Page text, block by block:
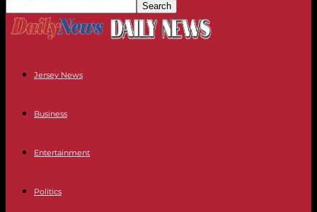
Jersey News
Business
Entertainment
Politics